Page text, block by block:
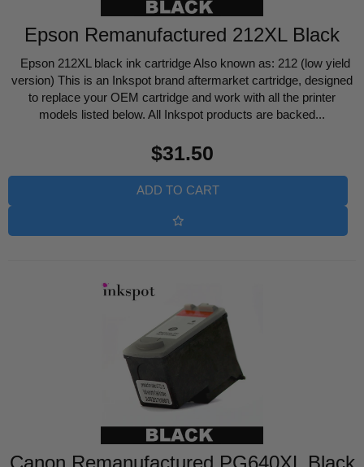
Epson Remanufactured 212XL Black
Epson 212XL black ink cartridge Also known as: 212 (low yield
version) This is an Inkspot brand aftermarket cartridge, designed
to replace your OEM cartridge and work with all the printer
models listed below. All Inkspot products are backed...
price
$31.50
ADD TO CART
Canon Remanufactured PG640XL Black